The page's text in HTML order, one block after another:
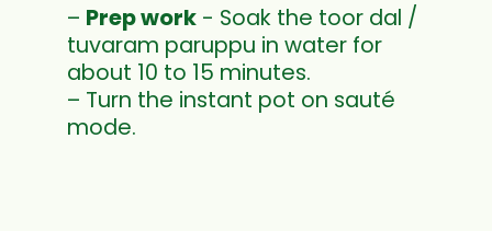
– Prep work- Soak the toor dal /
tuvaram paruppu in water for
about 10 to 15 minutes.
– Turn the instant pot on sauté
mode.